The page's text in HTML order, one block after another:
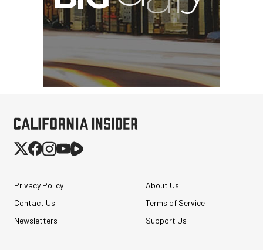
Privacy Policy
About Us
Contact Us
Terms of Service
Newsletters
Support Us